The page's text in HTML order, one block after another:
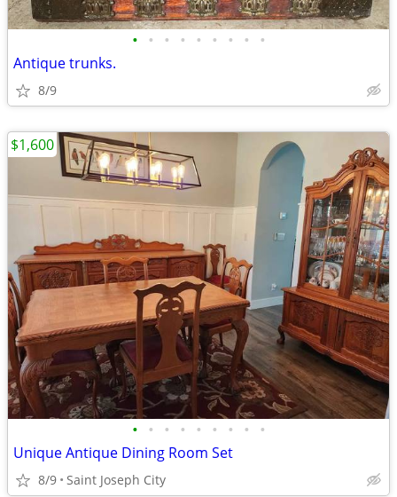
• • • • • • • • •
Antique trunks.
8/9
• • • • • • • • •
Unique Antique Dining Room Set
8/9 Saint Joseph City
$1,600